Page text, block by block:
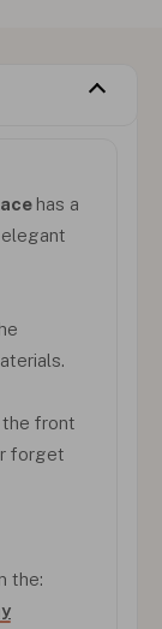
has a
the front
forget
the: